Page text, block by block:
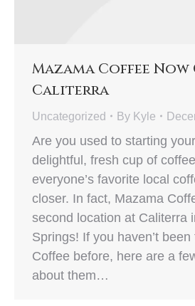
Mazama Coffee Now
Caliterra
Uncategorized By Kyle
Are you used to starting
delightful, fresh cup of
everyone’s favorite local
closer. In fact, Mazama
second location at Caliterra
Springs! If you haven’t
Coffee before, here are a
about them…